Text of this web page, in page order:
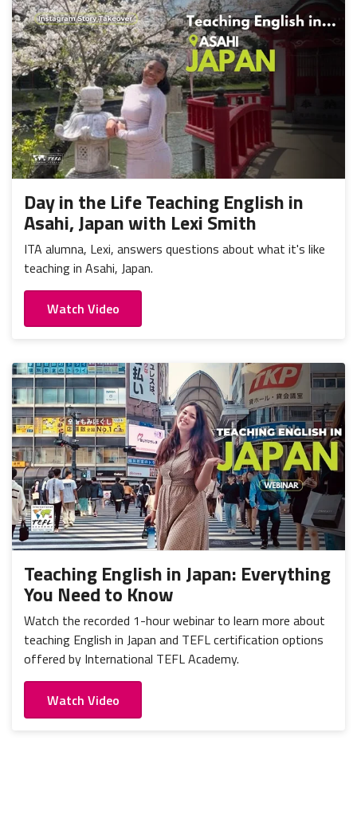
Day in the Life Teaching English in
Asahi, Japan with Lexi Smith
ITA alumna, Lexi, answers questions about what it's like
teaching in Asahi, Japan.
Watch Video
Teaching English in Japan: Everything
You Need to Know
Watch the recorded 1-hour webinar to learn more about
teaching English in Japan and TEFL certification options
offered by International TEFL Academy.
Watch Video